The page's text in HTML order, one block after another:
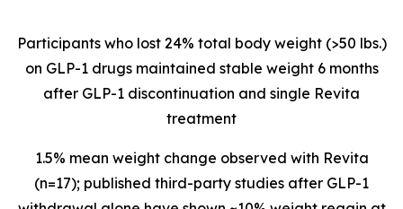
Participants who lost 24% total body weight (>50 lbs.)
on GLP-1 drugs maintained stable weight 6 months
after GLP-1 discontinuation and single Revita
treatment
1.5% mean weight change observed with Revita
(n=17); published third-party studies after GLP-1